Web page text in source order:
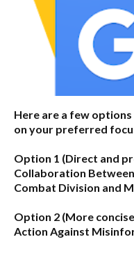
Here are a few
on your preferred
Option 1 (Direct and
Collaboration
Combat Division and
Option 2 (More
Action Against